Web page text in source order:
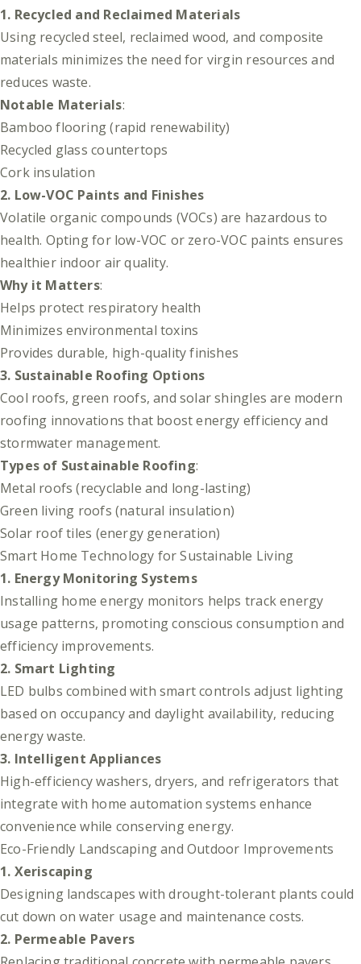
1. Recycled and Reclaimed Materials
Using recycled steel, reclaimed wood, and composite
materials minimizes the need for virgin resources and
reduces waste.
Notable Materials:
Bamboo flooring (rapid renewability)
Recycled glass countertops
Cork insulation
2. Low-VOC Paints and Finishes
Volatile organic compounds (VOCs) are hazardous to
health. Opting for low-VOC or zero-VOC paints ensures
healthier indoor air quality.
Why it Matters:
Helps protect respiratory health
Minimizes environmental toxins
Provides durable, high-quality finishes
3. Sustainable Roofing Options
Cool roofs, green roofs, and solar shingles are modern
roofing innovations that boost energy efficiency and
stormwater management.
Types of Sustainable Roofing:
Metal roofs (recyclable and long-lasting)
Green living roofs (natural insulation)
Solar roof tiles (energy generation)
Smart Home Technology for Sustainable Living
1. Energy Monitoring Systems
Installing home energy monitors helps track energy
usage patterns, promoting conscious consumption and
efficiency improvements.
2. Smart Lighting
LED bulbs combined with smart controls adjust lighting
based on occupancy and daylight availability, reducing
energy waste.
3. Intelligent Appliances
High-efficiency washers, dryers, and refrigerators that
integrate with home automation systems enhance
convenience while conserving energy.
Eco-Friendly Landscaping and Outdoor Improvements
1. Xeriscaping
Designing landscapes with drought-tolerant plants could
cut down on water usage and maintenance costs.
2. Permeable Pavers